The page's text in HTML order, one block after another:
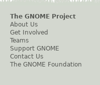
The GNOME Project
About Us
Get Involved
Teams
Support GNOME
Contact Us
The GNOME Foundation